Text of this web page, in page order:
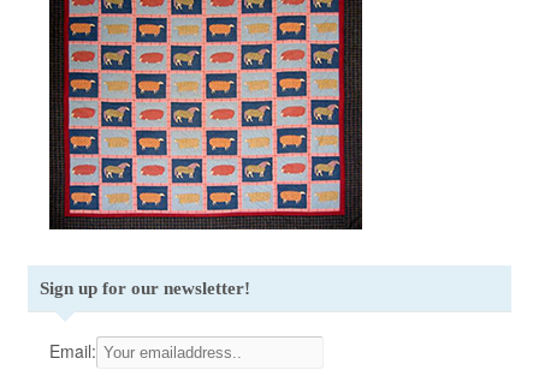
Sign up for our newsletter!
Email: